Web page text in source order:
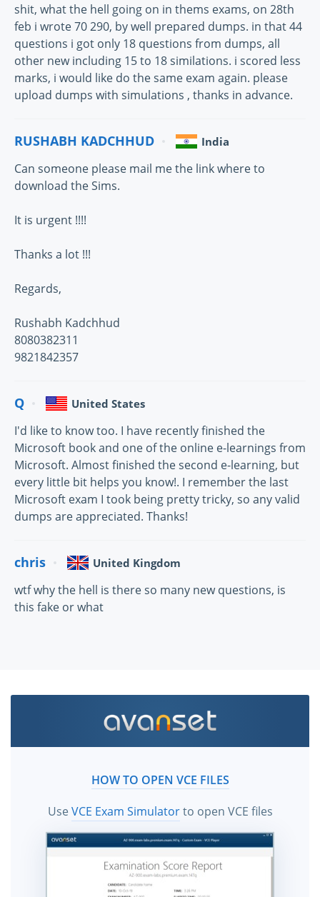
shit, what the hell going on in thems exams, on 28th
feb i wrote 70 290, by well prepared dumps. in that 44
questions i got only 18 questions from dumps, all
other new including 15 to 18 similations. i scored less
marks, i would like do the same exam again. please
upload dumps with simulations , thanks in advance.
RUSHABH KADCHHUD India
Can someone please mail me the link where to
download the Sims.
It is urgent !!!!
Thanks a lot !!!
Regards,
Rushabh Kadchhud
8080382311
9821842357
Q United States
I'd like to know too. I have recently finished the
Microsoft book and one of the online e-learnings from
Microsoft. Almost finished the second e-learning, but
every little bit helps you know!. I remember the last
Microsoft exam I took being pretty tricky, so any valid
dumps are appreciated. Thanks!
chris United Kingdom
wtf why the hell is there so many new questions, is
this fake or what
HOW TO OPEN VCE FILES
UseVCE Exam Simulatorto open VCE files